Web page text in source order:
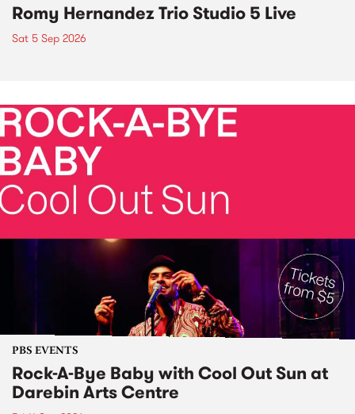
Romy Hernandez Trio Studio 5 Live
Sat 5 Sep 2026
PBS EVENTS
Rock-A-Bye Baby with Cool Out Sun at
Darebin Arts Centre